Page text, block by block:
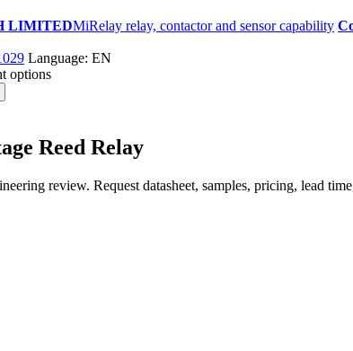
LIMITEDMiRelay relay, contactor and sensor capability
Language: EN
options
Reed Relay
review. Request datasheet, samples, pricing, lead